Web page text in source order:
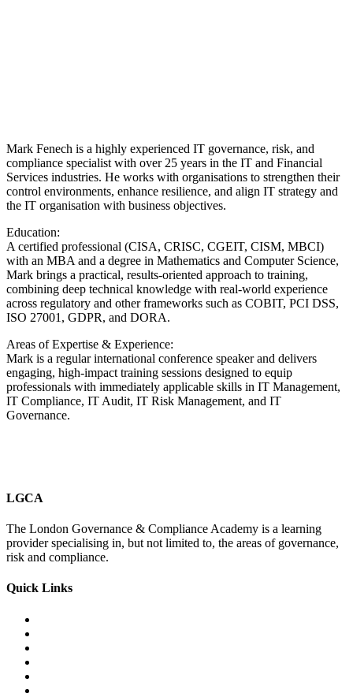
Mark Fenech is a highly experienced IT governance, risk, and
compliance specialist with over 25 years in the IT and Financial
Services industries. He works with organisations to strengthen their
control environments, enhance resilience, and align IT strategy and
the IT organisation with business objectives.
Education:
A certified professional (CISA, CRISC, CGEIT, CISM, MBCI)
with an MBA and a degree in Mathematics and Computer Science,
Mark brings a practical, results-oriented approach to training,
combining deep technical knowledge with real-world experience
across regulatory and other frameworks such as COBIT, PCI DSS,
ISO 27001, GDPR, and DORA.
Areas of Expertise & Experience:
Mark is a regular international conference speaker and delivers
engaging, high-impact training sessions designed to equip
professionals with immediately applicable skills in IT Management,
IT Compliance, IT Audit, IT Risk Management, and IT
Governance.
LGCA
The London Governance & Compliance Academy is a learning
provider specialising in, but not limited to, the areas of governance,
risk and compliance.
Quick Links